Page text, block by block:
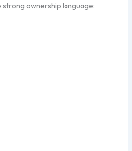
strong ownership language: